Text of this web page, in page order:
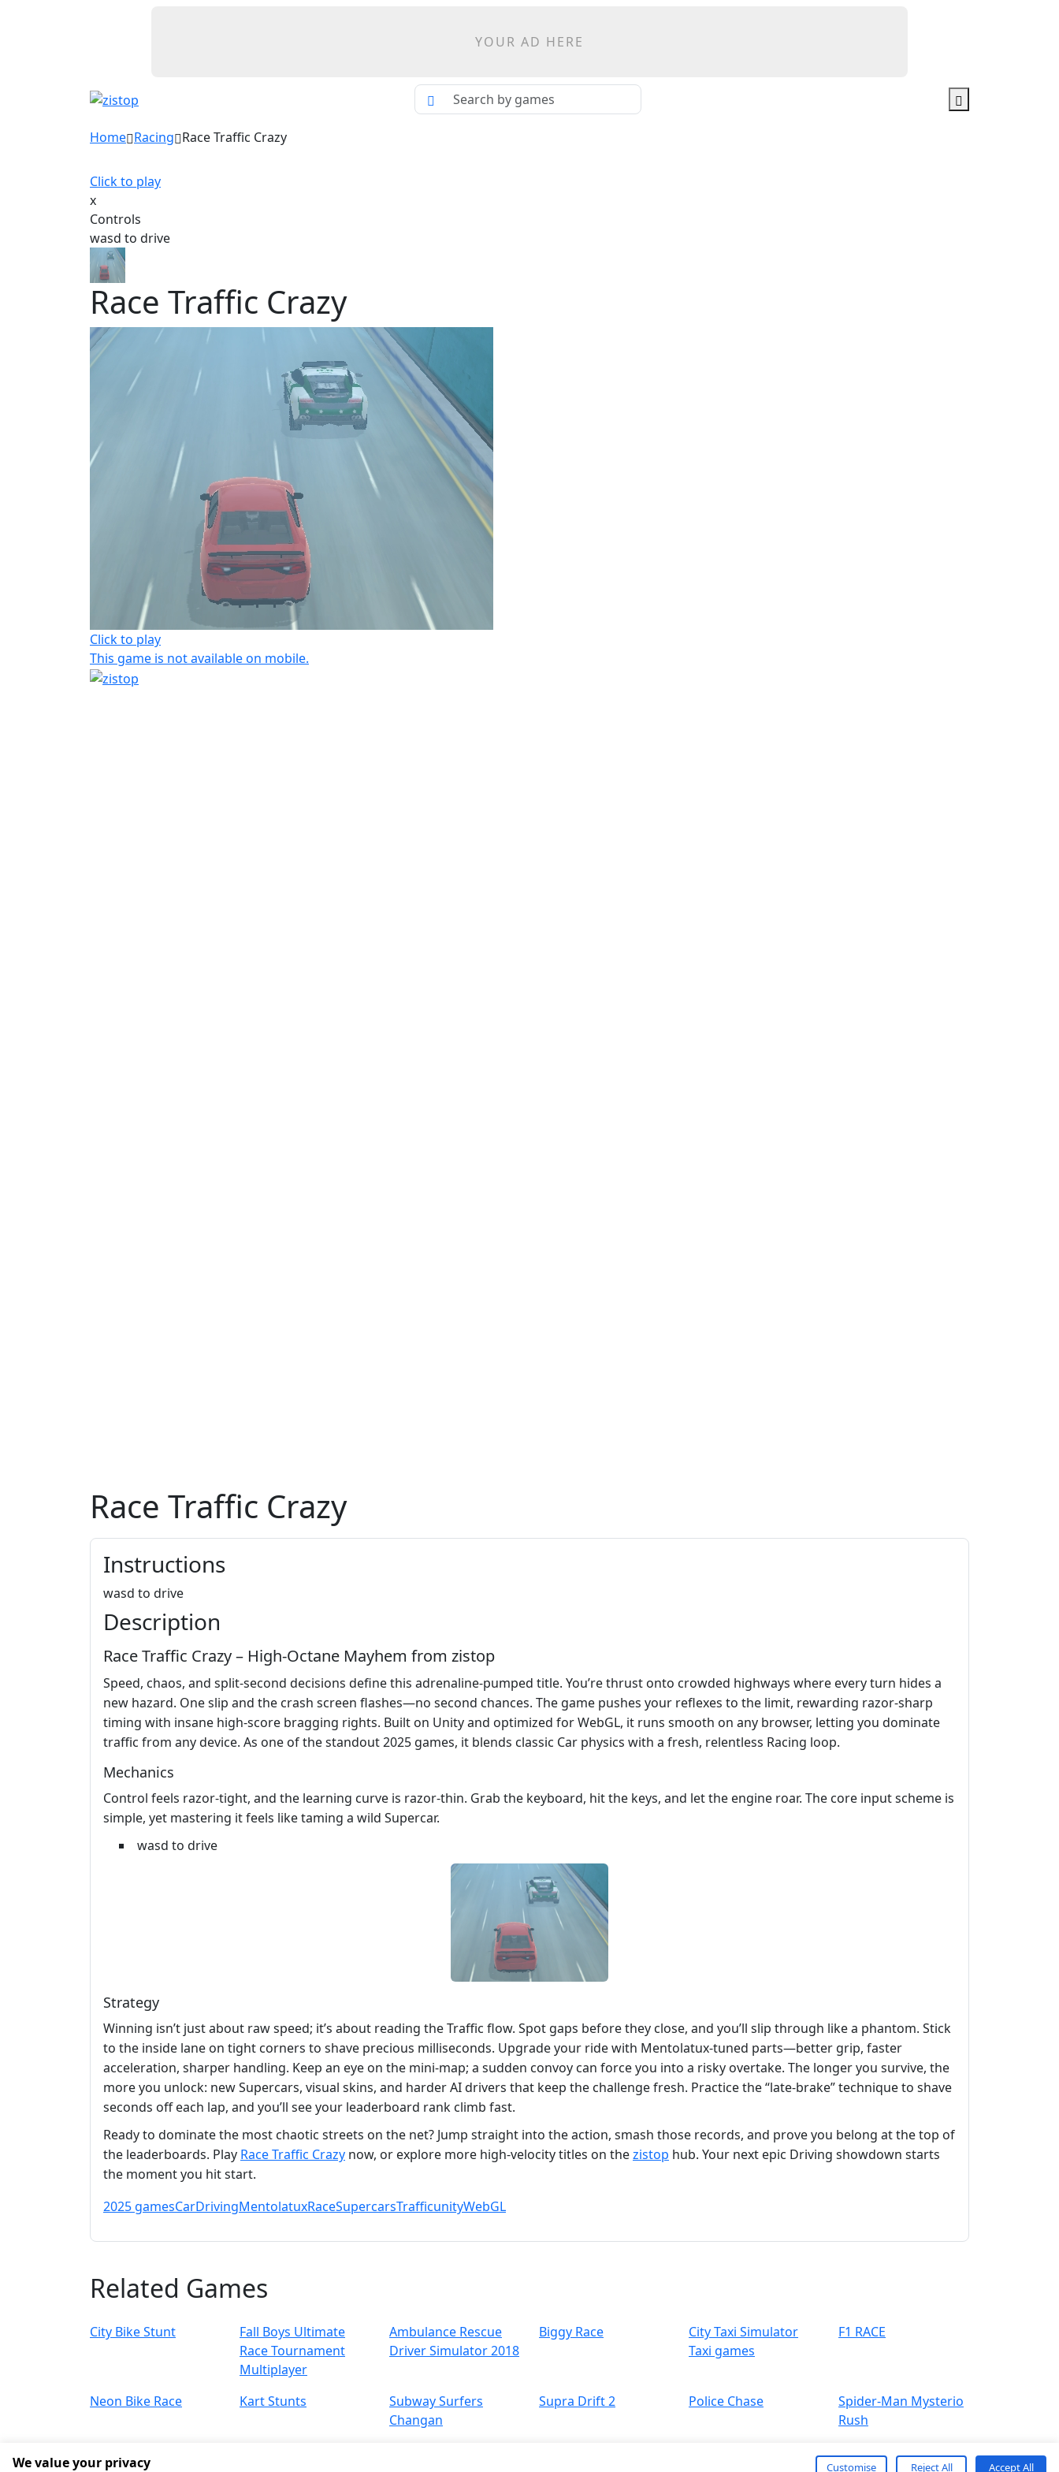
YOUR AD HERE
Home Racing Race Traffic Crazy
Click to play
x
Controls
wasd to drive
Race Traffic Crazy
Click to play
This game is not available on mobile.
Race Traffic Crazy
Instructions
wasd to drive
Description
Race Traffic Crazy – High‑Octane Mayhem from zistop
Speed, chaos, and split‑second decisions define this adrenaline‑pumped title. You’re thrust onto crowded highways where every turn hides a
new hazard. One slip and the crash screen flashes—no second chances. The game pushes your reflexes to the limit, rewarding razor‑sharp
timing with insane high‑score bragging rights. Built on Unity and optimized for WebGL, it runs smooth on any browser, letting you dominate
traffic from any device. As one of the standout 2025 games, it blends classic Car physics with a fresh, relentless Racing loop.
Mechanics
Control feels razor‑tight, and the learning curve is razor‑thin. Grab the keyboard, hit the keys, and let the engine roar. The core input scheme is
simple, yet mastering it feels like taming a wild Supercar.
wasd to drive
Strategy
Winning isn’t just about raw speed; it’s about reading the Traffic flow. Spot gaps before they close, and you’ll slip through like a phantom. Stick
to the inside lane on tight corners to shave precious milliseconds. Upgrade your ride with Mentolatux‑tuned parts—better grip, faster
acceleration, sharper handling. Keep an eye on the mini‑map; a sudden convoy can force you into a risky overtake. The longer you survive, the
more you unlock: new Supercars, visual skins, and harder AI drivers that keep the challenge fresh. Practice the “late‑brake” technique to shave
seconds off each lap, and you’ll see your leaderboard rank climb fast.
Ready to dominate the most chaotic streets on the net? Jump straight into the action, smash those records, and prove you belong at the top of
the leaderboards. Play Race Traffic Crazy now, or explore more high‑velocity titles on thezistop hub. Your next epic Driving showdown starts
the moment you hit start.
2025 gamesCarDrivingMentolatuxRaceSupercarsTrafficunityWebGL
Related Games
City Bike Stunt
Fall Boys Ultimate
Race Tournament
Multiplayer
Ambulance Rescue
Driver Simulator 2018
Biggy Race
City Taxi Simulator
Taxi games
F1 RACE
Neon Bike Race Kart Stunts
Subway Surfers
Changan
Supra Drift 2 Police Chase
Spider-Man Mysterio
Rush
We value your privacy Customise Reject All Accept All